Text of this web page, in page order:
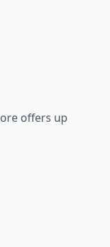
offers up